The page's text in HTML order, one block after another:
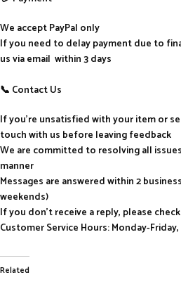
We accept PayPal only
If you need to delay payment due to
us via email within 3 days
📞 Contact Us
If you’re unsatisfied with your item or
touch with us before leaving feedback
We are committed to resolving all
manner
Messages are answered within 2
weekends)
If you don’t receive a reply, please
Customer Service Hours: Monday-
Related